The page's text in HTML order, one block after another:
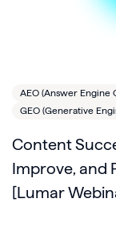
AEO (Answer Engine
GEO (Generative
Content
Improve, and
[Lumar